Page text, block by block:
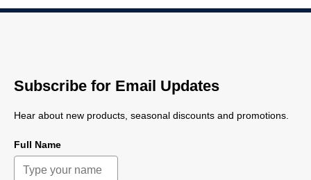
Subscribe for Email Updates
Hear about new products, seasonal discounts and promotions.
Full Name